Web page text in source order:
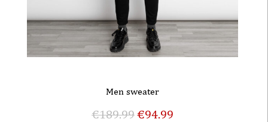
Men sweater
€189.99€94.99